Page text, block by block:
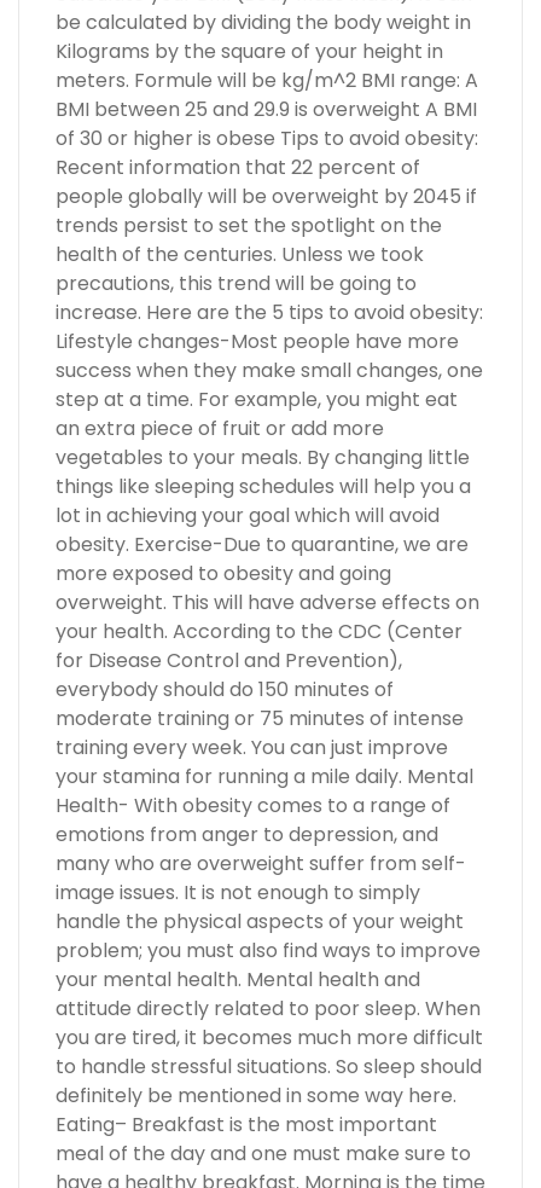
be calculated by dividing the body weight in
Kilograms by the square of your height in
meters. Formule will be kg/m^2 BMI range: A
BMI between 25 and 29.9 is overweight A BMI
of 30 or higher is obese Tips to avoid obesity:
Recent information that 22 percent of
people globally will be overweight by 2045 if
trends persist to set the spotlight on the
health of the centuries. Unless we took
precautions, this trend will be going to
increase. Here are the 5 tips to avoid obesity:
Lifestyle changes-Most people have more
success when they make small changes, one
step at a time. For example, you might eat
an extra piece of fruit or add more
vegetables to your meals. By changing little
things like sleeping schedules will help you a
lot in achieving your goal which will avoid
obesity. Exercise-Due to quarantine, we are
more exposed to obesity and going
overweight. This will have adverse effects on
your health. According to the CDC (Center
for Disease Control and Prevention),
everybody should do 150 minutes of
moderate training or 75 minutes of intense
training every week. You can just improve
your stamina for running a mile daily. Mental
Health- With obesity comes to a range of
emotions from anger to depression, and
many who are overweight suffer from self-
image issues. It is not enough to simply
handle the physical aspects of your weight
problem; you must also find ways to improve
your mental health. Mental health and
attitude directly related to poor sleep. When
you are tired, it becomes much more difficult
to handle stressful situations. So sleep should
definitely be mentioned in some way here.
Eating– Breakfast is the most important
meal of the day and one must make sure to